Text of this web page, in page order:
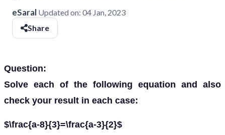
eSaral Updated on: 04 Jan, 2023
Share
Question:
Solve each of the following equation and also
check your result in each case:
$\frac{a-8}{3}=\frac{a-3}{2}$